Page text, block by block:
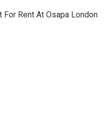
Rent At Osapa London